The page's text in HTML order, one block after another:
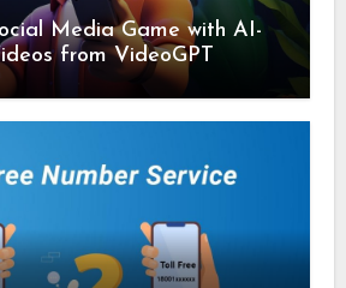
Media Game with AI-
from VideoGPT